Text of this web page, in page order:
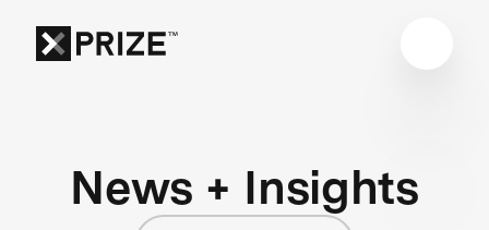
News + Insights